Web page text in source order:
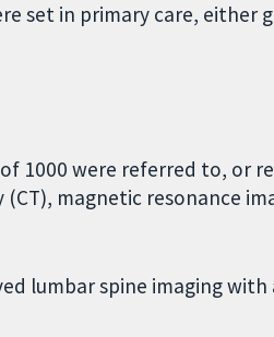
set in primary care, either
1000 were referred to, or
magnetic resonance
lumbar spine imaging